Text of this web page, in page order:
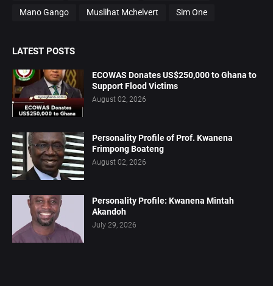
Mano Gango Muslihat Mchelvert Sim One
LATEST POSTS
ECOWAS Donates US$250,000 to Ghana to
Support Flood Victims
August 02, 2026
Personality Profile of Prof. Kwanena
Frimpong Boateng
August 02, 2026
Personality Profile: Kwanena Mintah
Akandoh
July 29, 2026